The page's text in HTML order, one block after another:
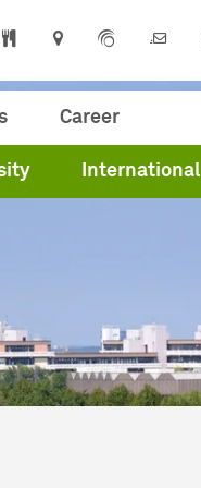
Career
International